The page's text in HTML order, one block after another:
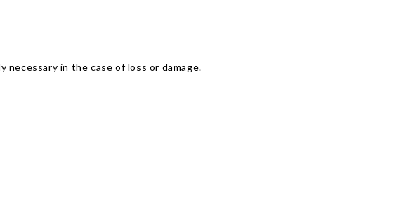
in the case of loss or damage.